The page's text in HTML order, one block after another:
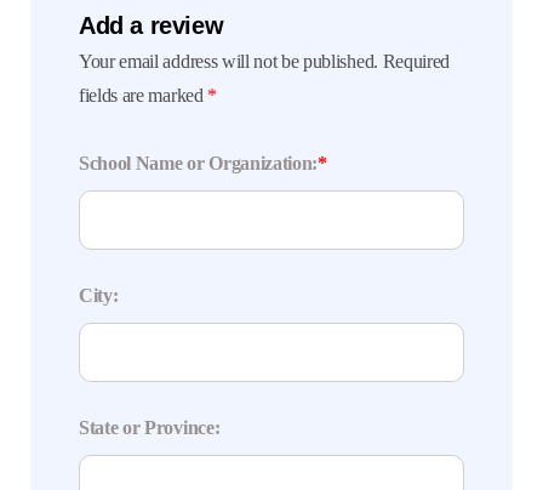
Add a review
Your email address will not be published. Required
fields are marked *
School Name or Organization:*
City:
State or Province: